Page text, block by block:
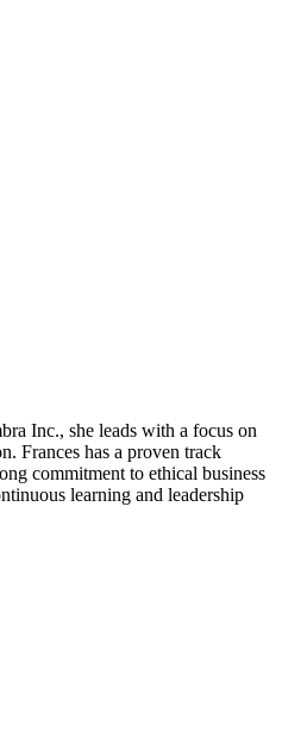
Inc., she leads with a focus on
Frances has a proven track
commitment to ethical business
learning and leadership